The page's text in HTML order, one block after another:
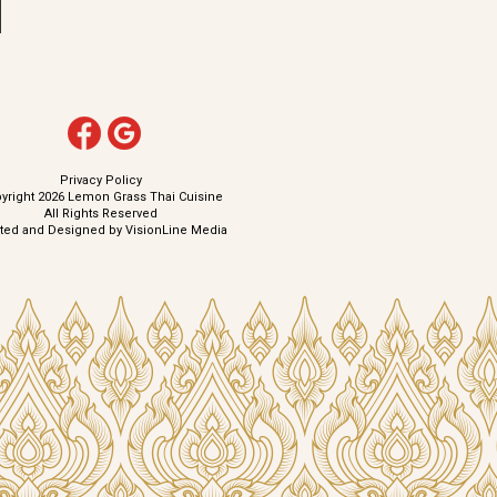
Privacy Policy
2026 Lemon Grass Thai Cuisine
All Rights Reserved
and Designed byVisionLine Media